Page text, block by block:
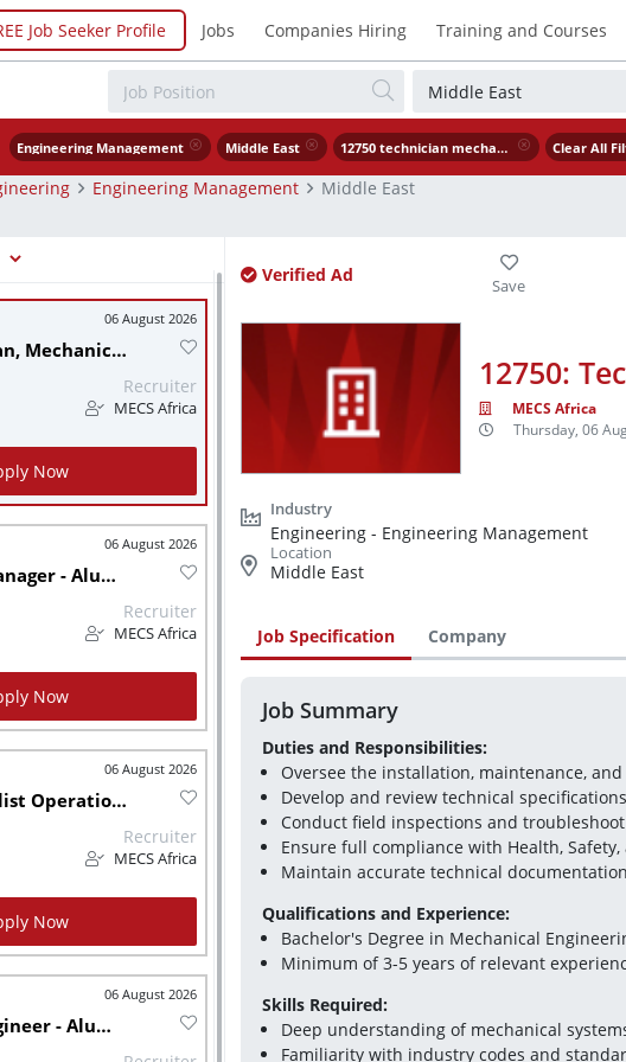
Job Seeker Profile Jobs Companies Hiring Training and Courses
Engineering Management Middle East 12750 technician mechanical Clear All
Engineering Management
Middle East
06 August 2026
12750: Technician, Mechanical
Recruiter
MECS Africa
Now
06 August 2026
Maintenance Manager - Aluminium Recycling
Recruiter
MECS Africa
Now
06 August 2026
Principal Specialist Operations - Aluminium Recycling
Recruiter
MECS Africa
Now
06 August 2026
Lead Process Engineer - Aluminium Recycling
Verified Ad
12750:
MECS Africa
Thursday, 06
Engineering - Engineering Management
Middle East
Job Specification Company
Job Summary
Duties and Responsibilities:
Oversee the installation, maintenance,
Develop and review technical
Conduct field inspections and
Ensure full compliance with Health,
Maintain accurate technical
Qualifications and Experience:
Bachelor's Degree in Mechanical
Minimum of 3-5 years of relevant
Skills Required:
Deep understanding of mechanical
Familiarity with industry codes and